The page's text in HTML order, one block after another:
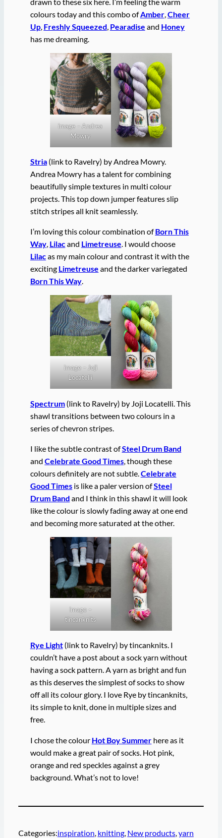
colours today and this combo ofAmber,Cheer
Up, Freshly Squeezed, Pearadise and Honey
has me dreaming.
image – Andrea
Mowry
Stria(link to Ravelry) by Andrea Mowry.
Andrea Mowry has a talent for combining
beautifully simple textures in multi colour
projects. This top down jumper features slip
stitch stripes all knit seamlessly.
I’m loving this colour combination ofBorn This
Way, Lilacand Limetreuse. I would choose
Lilacas my main colour and contrast it with the
exciting Limetreuse and the darker variegated
Born This Way.
image – Joji
Locatelli
Spectrum(link to Ravelry) by Joji Locatelli. This
shawl transitions between two colours in a
series of chevron stripes.
I like the subtle contrast ofSteel Drum Band
and Celebrate Good Times, though these
colours definitely are not subtle.Celebrate
Good Timesis like a paler version ofSteel
Drum Band and I think in this shawl it will look
like the colour is slowly fading away at one end
and becoming more saturated at the other.
image –
tincanknits
Rye Light(link to Ravelry) by tincanknits. I
couldn’t have a post about a sock yarn without
having a sock pattern. A yarn as bright and fun
as this deserves the simplest of socks to show
off all its colour glory. I love Rye by tincanknits,
its simple to knit, done in multiple sizes and
free.
I chose the colour Hot Boy Summerhere as it
would make a great pair of socks. Hot pink,
orange and red speckles against a grey
background. What’s not to love!
Categories:inspiration, knitting, New products, yarn